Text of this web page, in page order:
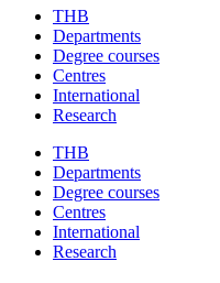
THB
Departments
Degree courses
Centres
International
Research
THB
Departments
Degree courses
Centres
International
Research